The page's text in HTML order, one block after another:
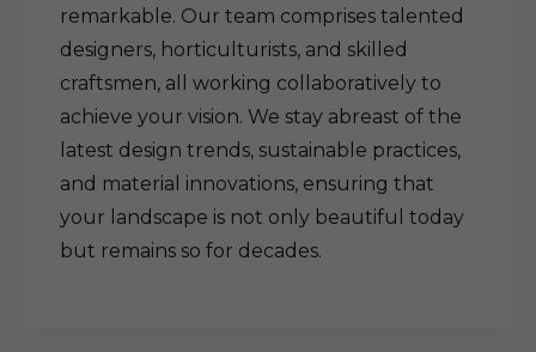
remarkable. Our team comprises talented
designers, horticulturists, and skilled
craftsmen, all working collaboratively to
achieve your vision. We stay abreast of the
latest design trends, sustainable practices,
and material innovations, ensuring that
your landscape is not only beautiful today
but remains so for decades.